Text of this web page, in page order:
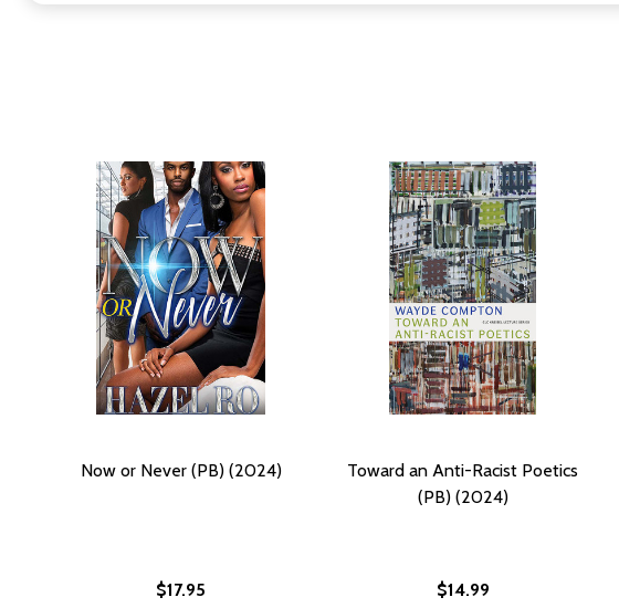
Now or Never (PB) (2024)
$17.95
Toward an Anti-Racist Poetics
(PB) (2024)
$14.99